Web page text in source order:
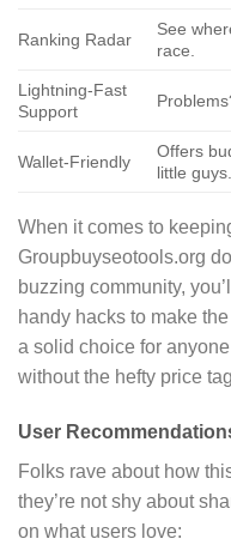
Ranking Radar
See
race.
Lightning-Fast
Support
Wallet-Friendly
Offers
little guys.
When it comes to
Groupbuyseotools.org
buzzing community,
handy hacks to make
a solid choice for
without the hefty price
User
Folks rave about how
they’re not shy about
on what users love: